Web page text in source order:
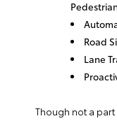
Road
Lane
Though not a part